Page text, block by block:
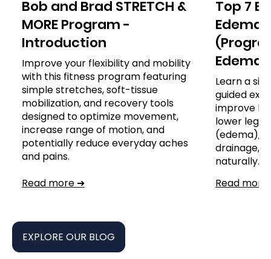
Bob and Brad STRETCH &
MORE Program -
Introduction
Improve your flexibility and mobility
with this fitness program featuring
simple stretches, soft-tissue
mobilization, and recovery tools
designed to optimize movement,
increase range of motion, and
potentially reduce everyday aches
and pains.
Read more ➔
Top 7
Edema
Edema)
Learn a
guided
improve
lower leg,
(edema),
drainage,
naturally.
Read
EXPLORE OUR BLOG